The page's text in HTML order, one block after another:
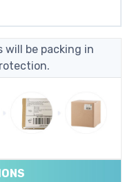
will be packing in